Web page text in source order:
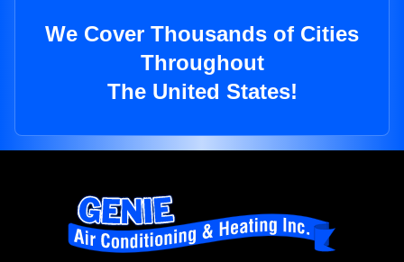
We Cover Thousands of Cities
Throughout
The United States!